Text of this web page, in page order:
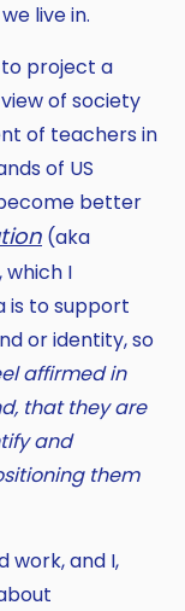
live in.
to project a
of society
of teachers in
of US
better
(aka
which I
is to support
or identity, so
affirmed in
that they are
and
them
work, and I,